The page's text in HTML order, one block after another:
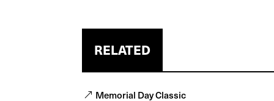
RELATED
Memorial Day Classic